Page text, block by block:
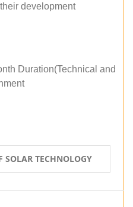
development
Duration(Technical and
SOLAR TECHNOLOGY